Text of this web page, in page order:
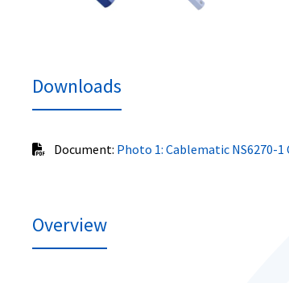
Downloads
Document: Photo 1: Cablematic NS6270-
Overview